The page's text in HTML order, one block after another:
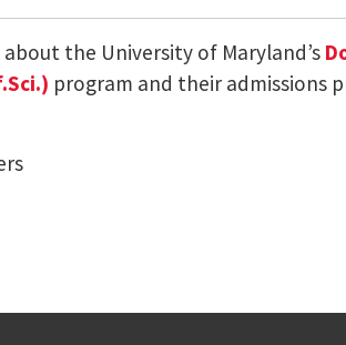
the University of Maryland’s
program and their admissions